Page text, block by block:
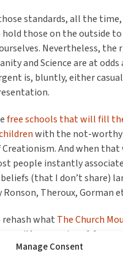
Manage Consent
standards, all the time,
those on the outside
Nevertheless, the
and Science are at odds
is, bluntly, either
free schools that will fill
with the not-
Creationism. And when
people instantly
(that I don’t share)
Theroux, Gorman
what The Church
say it’s a massive +1 from
presentation of this story